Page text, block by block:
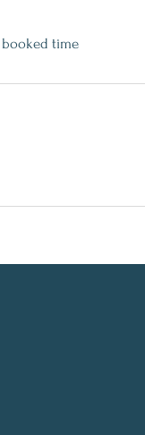
time